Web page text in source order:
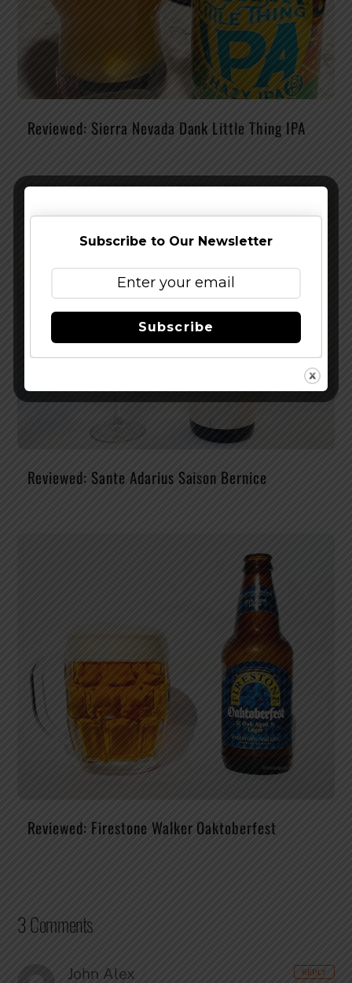
Reviewed: Sierra Nevada Dank Little Thing IPA
Reviewed: Sante Adarius Saison Bernice
Reviewed: Firestone Walker Oaktoberfest
3 Comments
John Alex REPLY
Subscribe to Our Newsletter
Subscribe